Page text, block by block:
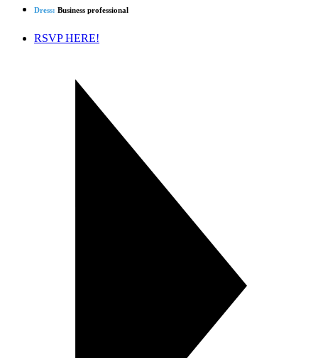
Dress: Business professional
RSVP HERE!